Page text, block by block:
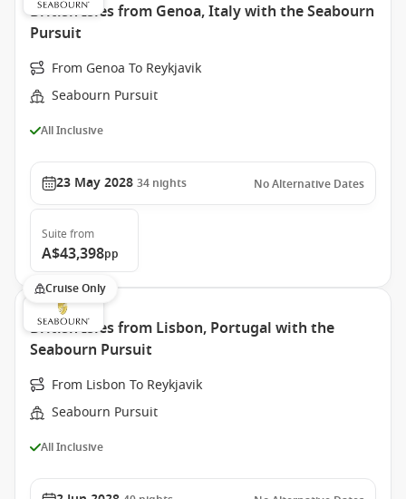
British Isles from Genoa, Italy with the Seabourn
Pursuit
From Genoa To Reykjavik
Seabourn Pursuit
All Inclusive
23 May 2028 34 nights No Alternative Dates
Suite from
A$43,398pp
Cruise Only
British Isles from Lisbon, Portugal with the
Seabourn Pursuit
From Lisbon To Reykjavik
Seabourn Pursuit
All Inclusive